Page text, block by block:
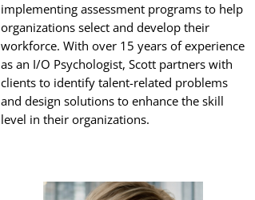
implementing assessment programs to help
organizations select and develop their
workforce. With over 15 years of experience
as an I/O Psychologist, Scott partners with
clients to identify talent-related problems
and design solutions to enhance the skill
level in their organizations.